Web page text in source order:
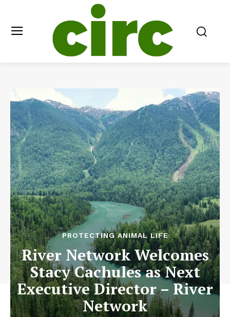
PROTECTING ANIMAL LIFE
River Network Welcomes
Stacy Cachules as Next
Executive Director – River
Network